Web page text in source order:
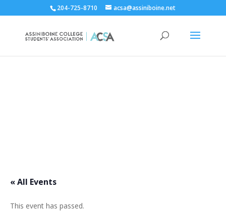
204-725-8710 acsa@assiniboine.net
« All Events
This event has passed.